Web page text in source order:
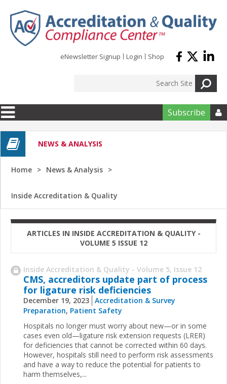
eNewsletter Signup Login Shop
Subscribe 
NEWS & ANALYSIS
Home News & Analysis
Inside Accreditation & Quality
ARTICLES IN INSIDE ACCREDITATION & QUALITY -
VOLUME 5 ISSUE 12
Inside Accreditation & Quality - Volume 5, Issue 12
CMS, accreditors update part of process
for ligature risk deficiencies
December 19, 2023 Accreditation & Survey
Preparation, Patient Safety
Hospitals no longer must worry about new—or in some
cases even old—ligature risk extension requests (LRER)
for deficiencies that cannot be corrected within 60 days.
However, hospitals still need to perform risk assessments
and have a way to reduce the potential for patients to
harm themselves,...